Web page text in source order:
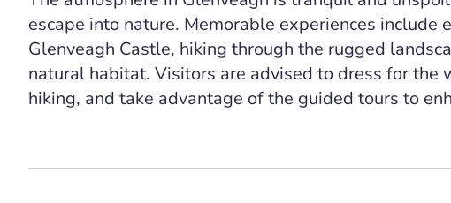
escape into nature. Memorable experiences include
Glenveagh Castle, hiking through the rugged
natural habitat. Visitors are advised to dress for
hiking, and take advantage of the guided tours to